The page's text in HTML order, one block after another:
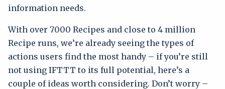
information needs.
With over 7000 Recipes and close to 4 million
Recipe runs, we’re already seeing the types of
actions users find the most handy – if you’re still
not using IFTTT to its full potential, here’s a
couple of ideas worth considering. Don’t worry –